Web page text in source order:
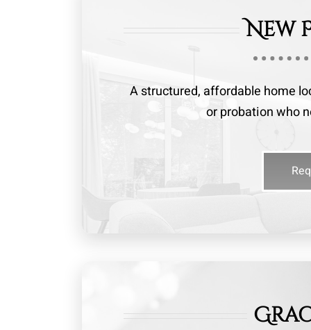
New
A structured, affordable home
or probation who